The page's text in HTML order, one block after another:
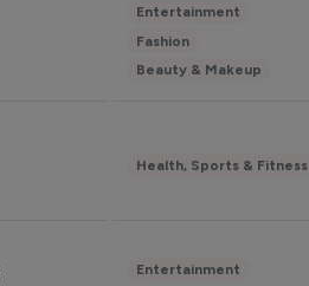
Entertainment
Fashion
Beauty & Makeup
Health, Sports & Fitness
Entertainment